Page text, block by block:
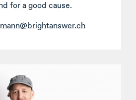
for a good cause.